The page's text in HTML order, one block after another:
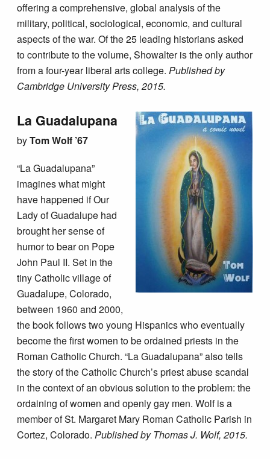
offering a comprehensive, global analysis of the
military, political, sociological, economic, and cultural
aspects of the war. Of the 25 leading historians asked
to contribute to the volume, Showalter is the only author
from a four-year liberal arts college. Published by
Cambridge University Press, 2015.
La Guadalupana
byTom Wolf ’67
“La Guadalupana”
imagines what might
have happened if Our
Lady of Guadalupe had
brought her sense of
humor to bear on Pope
John Paul II. Set in the
tiny Catholic village of
Guadalupe, Colorado,
between 1960 and 2000,
the book follows two young Hispanics who eventually
become the first women to be ordained priests in the
Roman Catholic Church. “La Guadalupana” also tells
the story of the Catholic Church’s priest abuse scandal
in the context of an obvious solution to the problem: the
ordaining of women and openly gay men. Wolf is a
member of St. Margaret Mary Roman Catholic Parish in
Cortez, Colorado.Published by Thomas J. Wolf, 2015.